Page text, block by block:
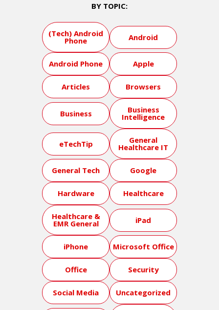
BY TOPIC:
(Tech) Android
Phone Android
Android Phone Apple
Articles Browsers
Business Business
Intelligence
eTechTip General
Healthcare IT
General Tech Google
Hardware Healthcare
Healthcare &
EMR General iPad
iPhone Microsoft Office
Office Security
Social Media Uncategorized